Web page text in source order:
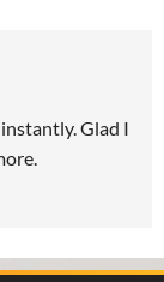
Glad I